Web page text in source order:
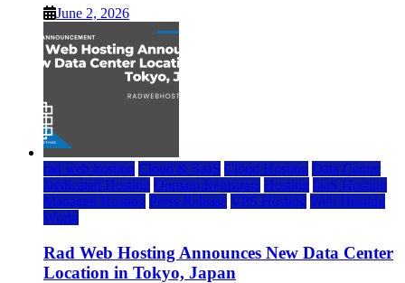
June 2, 2026
rad web hosting Cloud & SaaS Cloud Hosting Data Center
Dedicated Hosting Domain Registrars Hosting IaaS Hosting
Managed Hosting Press Release VPS Hosting Web Hosting
World
Rad Web Hosting Announces New Data Center
Location in Tokyo, Japan